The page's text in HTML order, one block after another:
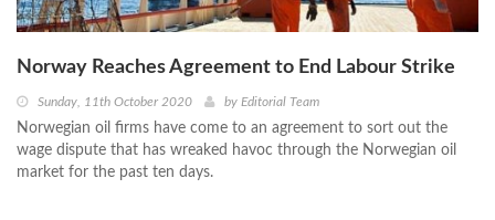
Norway Reaches Agreement to End Labour Strike
Sunday, 11th October 2020 by Editorial Team
Norwegian oil firms have come to an agreement to sort out the
wage dispute that has wreaked havoc through the Norwegian oil
market for the past ten days.